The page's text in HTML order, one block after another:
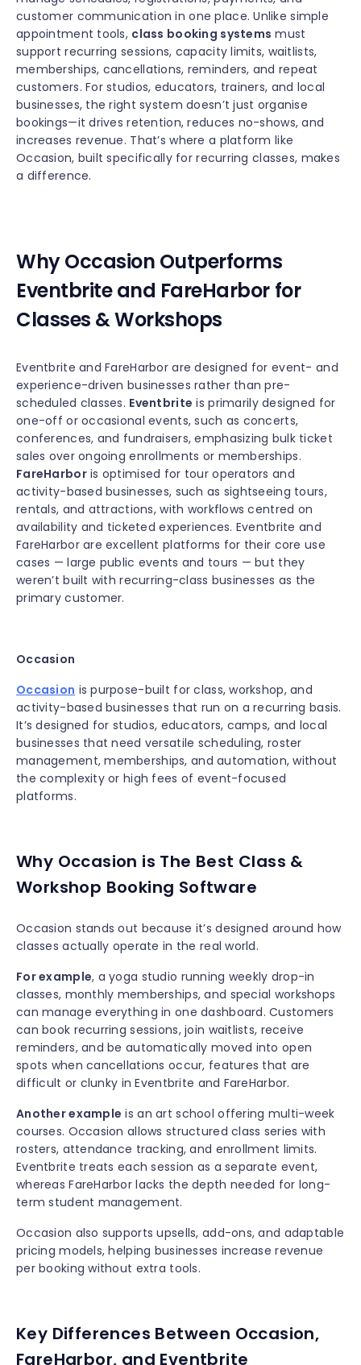
customer communication in one place. Unlike simple
appointment tools, class booking systems must
support recurring sessions, capacity limits, waitlists,
memberships, cancellations, reminders, and repeat
customers. For studios, educators, trainers, and local
businesses, the right system doesn’t just organise
bookings—it drives retention, reduces no-shows, and
increases revenue. That’s where a platform like
Occasion, built specifically for recurring classes, makes
a difference.
Why Occasion Outperforms
Eventbrite and FareHarbor for
Classes & Workshops
Eventbrite and FareHarbor are designed for event- and
experience-driven businesses rather than pre-
scheduled classes. Eventbrite is primarily designed for
one-off or occasional events, such as concerts,
conferences, and fundraisers, emphasizing bulk ticket
sales over ongoing enrollments or memberships.
FareHarboris optimised for tour operators and
activity-based businesses, such as sightseeing tours,
rentals, and attractions, with workflows centred on
availability and ticketed experiences. Eventbrite and
FareHarbor are excellent platforms for their core use
cases — large public events and tours — but they
weren’t built with recurring-class businesses as the
primary customer.
Occasion
Occasion is purpose-built for class, workshop, and
activity-based businesses that run on a recurring basis.
It’s designed for studios, educators, camps, and local
businesses that need versatile scheduling, roster
management, memberships, and automation, without
the complexity or high fees of event-focused
platforms.
Why Occasion is The Best Class &
Workshop Booking Software
Occasion stands out because it’s designed around how
classes actually operate in the real world.
For example, a yoga studio running weekly drop-in
classes, monthly memberships, and special workshops
can manage everything in one dashboard. Customers
can book recurring sessions, join waitlists, receive
reminders, and be automatically moved into open
spots when cancellations occur, features that are
difficult or clunky in Eventbrite and FareHarbor.
Another example is an art school offering multi-week
courses. Occasion allows structured class series with
rosters, attendance tracking, and enrollment limits.
Eventbrite treats each session as a separate event,
whereas FareHarbor lacks the depth needed for long-
term student management.
Occasion also supports upsells, add-ons, and adaptable
pricing models, helping businesses increase revenue
per booking without extra tools.
Key Differences Between Occasion,
FareHarbor, and Eventbrite